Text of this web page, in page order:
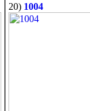
20) 1004